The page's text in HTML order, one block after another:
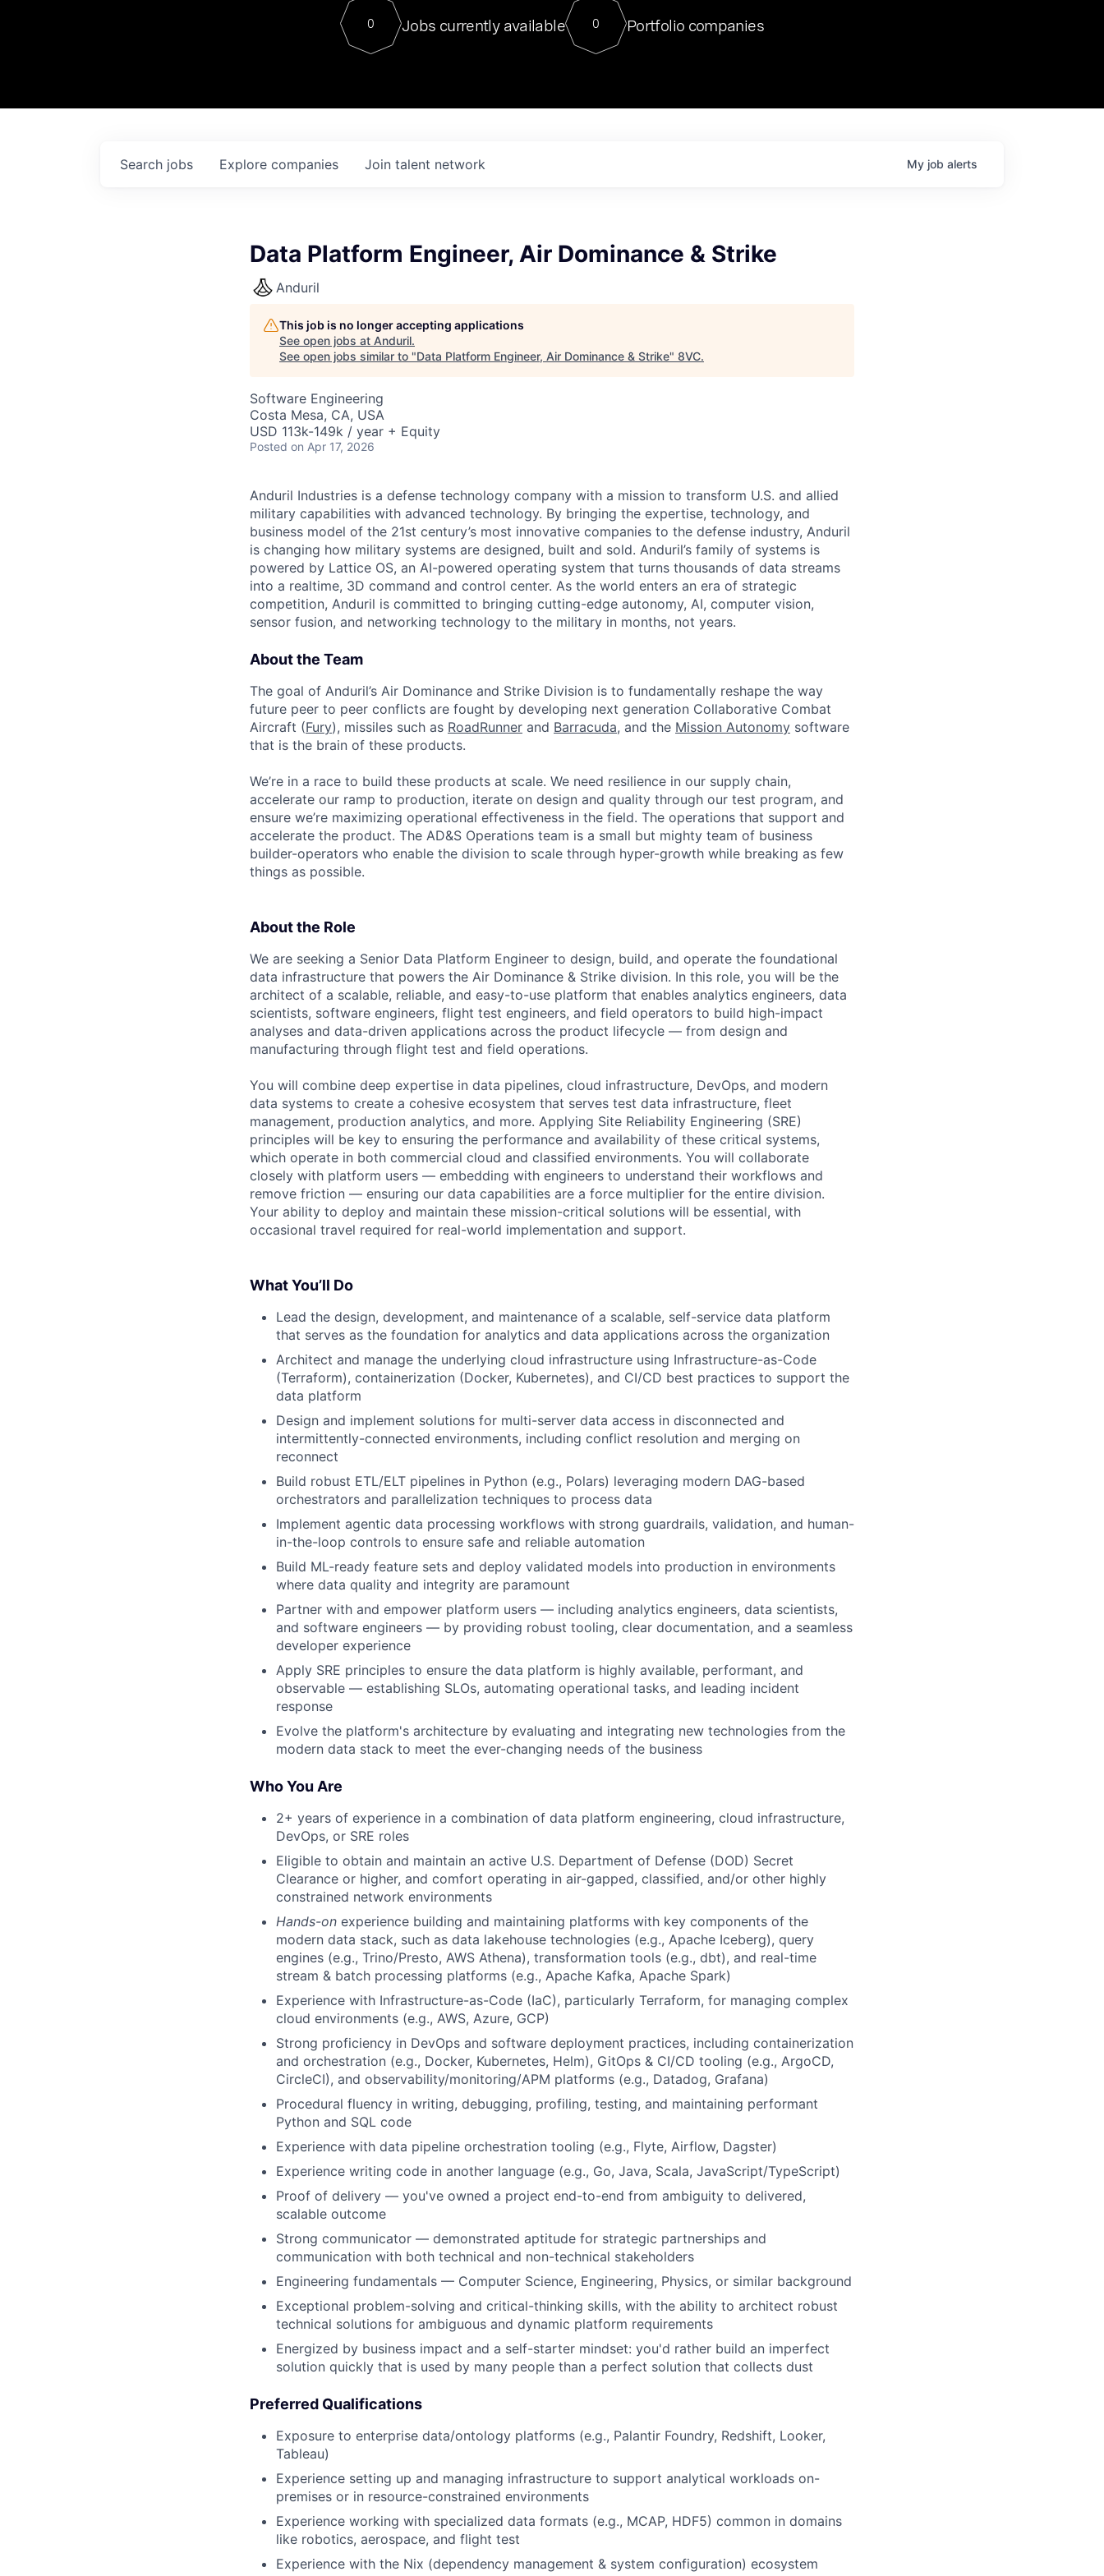
Contact
For our final Chat8VC of 2023, we hosted Dr. Nik Spirin,
Director of Generative AI and LLMOps at NVIDIA. He
sits at a very compelling vantage point in this role. Prior
0 Jobs currently available 0 Portfolio companies
Search jobs Explore companies Join talent network My job alerts
Data Platform Engineer, Air Dominance & Strike
Anduril
This job is no longer accepting applications
See open jobs at Anduril.
See open jobs similar to "Data Platform Engineer, Air Dominance & Strike" 8VC.
Software Engineering
Costa Mesa, CA, USA
USD 113k-149k / year + Equity
Posted on Apr 17, 2026
Anduril Industries is a defense technology company with a mission to transform U.S. and allied
military capabilities with advanced technology. By bringing the expertise, technology, and
business model of the 21st century’s most innovative companies to the defense industry, Anduril
is changing how military systems are designed, built and sold. Anduril’s family of systems is
powered by Lattice OS, an AI-powered operating system that turns thousands of data streams
into a realtime, 3D command and control center. As the world enters an era of strategic
competition, Anduril is committed to bringing cutting-edge autonomy, AI, computer vision,
sensor fusion, and networking technology to the military in months, not years.
About the Team
The goal of Anduril’s Air Dominance and Strike Division is to fundamentally reshape the way
future peer to peer conflicts are fought by developing next generation Collaborative Combat
Aircraft (Fury), missiles such as RoadRunner and Barracuda, and the Mission Autonomy software
that is the brain of these products.
We’re in a race to build these products at scale. We need resilience in our supply chain,
accelerate our ramp to production, iterate on design and quality through our test program, and
ensure we’re maximizing operational effectiveness in the field. The operations that support and
accelerate the product. The AD&S Operations team is a small but mighty team of business
builder-operators who enable the division to scale through hyper-growth while breaking as few
things as possible.
About the Role
We are seeking a Senior Data Platform Engineer to design, build, and operate the foundational
data infrastructure that powers the Air Dominance & Strike division. In this role, you will be the
architect of a scalable, reliable, and easy-to-use platform that enables analytics engineers, data
scientists, software engineers, flight test engineers, and field operators to build high-impact
analyses and data-driven applications across the product lifecycle — from design and
manufacturing through flight test and field operations.
You will combine deep expertise in data pipelines, cloud infrastructure, DevOps, and modern
data systems to create a cohesive ecosystem that serves test data infrastructure, fleet
management, production analytics, and more. Applying Site Reliability Engineering (SRE)
principles will be key to ensuring the performance and availability of these critical systems,
which operate in both commercial cloud and classified environments. You will collaborate
closely with platform users — embedding with engineers to understand their workflows and
remove friction — ensuring our data capabilities are a force multiplier for the entire division.
Your ability to deploy and maintain these mission-critical solutions will be essential, with
occasional travel required for real-world implementation and support.
What You’ll Do
Lead the design, development, and maintenance of a scalable, self-service data platform
that serves as the foundation for analytics and data applications across the organization
Architect and manage the underlying cloud infrastructure using Infrastructure-as-Code
(Terraform), containerization (Docker, Kubernetes), and CI/CD best practices to support the
data platform
Design and implement solutions for multi-server data access in disconnected and
intermittently-connected environments, including conflict resolution and merging on
reconnect
Build robust ETL/ELT pipelines in Python (e.g., Polars) leveraging modern DAG-based
orchestrators and parallelization techniques to process data
Implement agentic data processing workflows with strong guardrails, validation, and human-
in-the-loop controls to ensure safe and reliable automation
Build ML-ready feature sets and deploy validated models into production in environments
where data quality and integrity are paramount
Partner with and empower platform users — including analytics engineers, data scientists,
and software engineers — by providing robust tooling, clear documentation, and a seamless
developer experience
Apply SRE principles to ensure the data platform is highly available, performant, and
observable — establishing SLOs, automating operational tasks, and leading incident
response
Evolve the platform's architecture by evaluating and integrating new technologies from the
modern data stack to meet the ever-changing needs of the business
Who You Are
2+ years of experience in a combination of data platform engineering, cloud infrastructure,
DevOps, or SRE roles
Eligible to obtain and maintain an active U.S. Department of Defense (DOD) Secret
Clearance or higher, and comfort operating in air-gapped, classified, and/or other highly
constrained network environments
Hands-on experience building and maintaining platforms with key components of the
modern data stack, such as data lakehouse technologies (e.g., Apache Iceberg), query
engines (e.g., Trino/Presto, AWS Athena), transformation tools (e.g., dbt), and real-time
stream & batch processing platforms (e.g., Apache Kafka, Apache Spark)
Experience with Infrastructure-as-Code (IaC), particularly Terraform, for managing complex
cloud environments (e.g., AWS, Azure, GCP)
Strong proficiency in DevOps and software deployment practices, including containerization
and orchestration (e.g., Docker, Kubernetes, Helm), GitOps & CI/CD tooling (e.g., ArgoCD,
CircleCI), and observability/monitoring/APM platforms (e.g., Datadog, Grafana)
Procedural fluency in writing, debugging, profiling, testing, and maintaining performant
Python and SQL code
Experience with data pipeline orchestration tooling (e.g., Flyte, Airflow, Dagster)
Experience writing code in another language (e.g., Go, Java, Scala, JavaScript/TypeScript)
Proof of delivery — you've owned a project end-to-end from ambiguity to delivered,
scalable outcome
Strong communicator — demonstrated aptitude for strategic partnerships and
communication with both technical and non-technical stakeholders
Engineering fundamentals — Computer Science, Engineering, Physics, or similar background
Exceptional problem-solving and critical-thinking skills, with the ability to architect robust
technical solutions for ambiguous and dynamic platform requirements
Energized by business impact and a self-starter mindset: you'd rather build an imperfect
solution quickly that is used by many people than a perfect solution that collects dust
Preferred Qualifications
Exposure to enterprise data/ontology platforms (e.g., Palantir Foundry, Redshift, Looker,
Tableau)
Experience setting up and managing infrastructure to support analytical workloads on-
premises or in resource-constrained environments
Experience working with specialized data formats (e.g., MCAP, HDF5) common in domains
like robotics, aerospace, and flight test
Experience with the Nix (dependency management & system configuration) ecosystem